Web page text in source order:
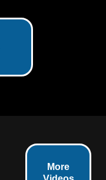
More